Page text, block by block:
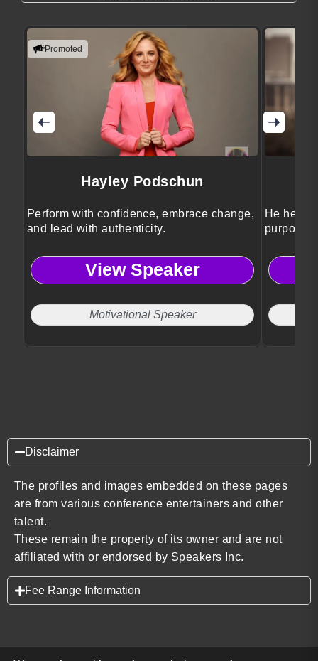
Promoted
Hayley Podschun
Perform with confidence, embrace change,
and lead with authenticity.
View Speaker
Motivational Speaker
He helps
Disclaimer
The profiles and images embedded on these pages
are from various conference entertainers and other
talent.
These remain the property of its owner and are not
affiliated with or endorsed by Speakers Inc.
Fee Range Information